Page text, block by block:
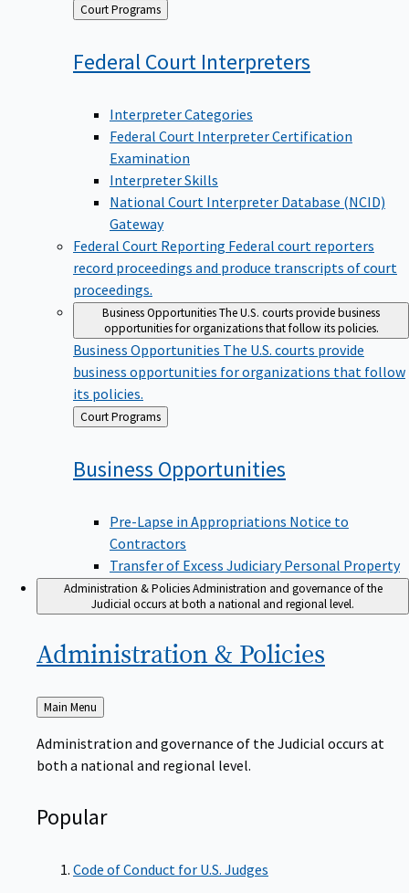
Back
to
Court Programs
Federal Court Interpreters
Interpreter Categories
Federal Court Interpreter Certification
Examination
Interpreter Skills
National Court Interpreter Database (NCID)
Gateway
Federal Court Reporting Federal court reporters
record proceedings and produce transcripts of court
proceedings.
Business OpportunitiesThe U.S. courts provide business
opportunities for organizations that follow its policies.
Business Opportunities The U.S. courts provide
business opportunities for organizations that follow
its policies.
Back
to
Court Programs
Business Opportunities
Pre-Lapse in Appropriations Notice to
Contractors
Transfer of Excess Judiciary Personal Property
Administration & PoliciesAdministration and governance of the
Judicial occurs at both a national and regional level.
Administration & Policies
Back
to
Main Menu
Administration and governance of the Judicial occurs at
both a national and regional level.
Popular
Code of Conduct for U.S. Judges